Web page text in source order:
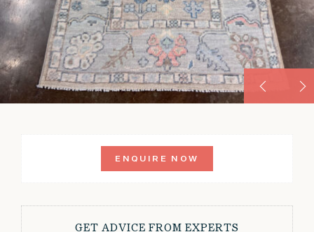
ENQUIRE NOW
GET ADVICE FROM EXPERTS